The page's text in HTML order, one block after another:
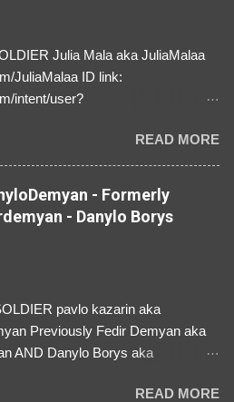
Julia Mala aka JuliaMalaa
JuliaMalaa ID link:
intent/user?
⚠️ IMPERSONATES
SOLDIER from Ukraine ⚠️
pictures off Instagram Like, Share,
a Follow! Let's warn everybody and
the scammers stealing
Ukraine! ❣️They are many, but
READ MORE
- Formerly
- Danylo Borys
pavlo kazarin aka
Previously Fedir Demyan aka
AND Danylo Borys aka
x.com/i/user/3329196219 ID:READ MORE